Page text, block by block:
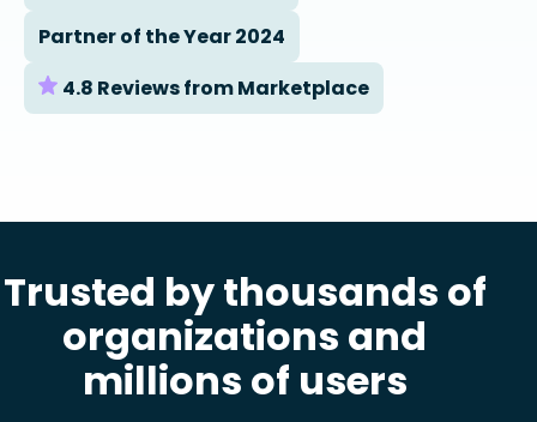
Partner of the Year 2024
4.8 Reviews from Marketplace
Trusted by thousands of
organizations and
millions of users